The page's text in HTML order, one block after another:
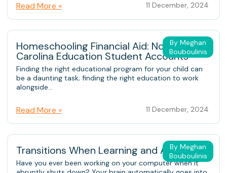
Read More » 11 December, 2024
By Meghan
Bouboulinis
Homeschooling Financial Aid: North
Carolina Education Student Accounts
Finding the right educational program for your child can
be a daunting task; finding the right education to work
alongside...
Read More » 11 December, 2024
By Meghan
Bouboulinis
Transitions When Learning and At Home
Have you ever been working on your computer when it